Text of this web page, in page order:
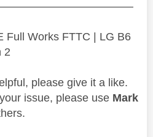
Full Works FTTC | LG B6
2
please give it a like.
issue, please use Mark